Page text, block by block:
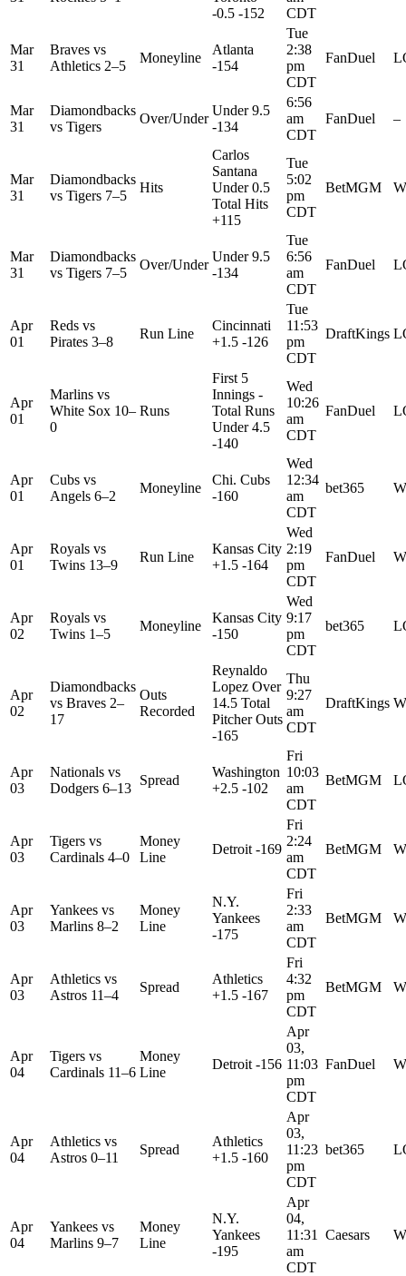
-0.5 -152
CDT
Mar
31
Braves vs
Athletics 2–5
Moneyline
Atlanta
-154
Tue
2:38
pm
CDT
FanDuel
Mar
31
Diamondbacks
vs Tigers
Over/Under
Under 9.5
-134
6:56
am
CDT
FanDuel –
Mar
31
Diamondbacks
vs Tigers 7–5
Hits
Carlos
Santana
Under 0.5
Total Hits
+115
Tue
5:02
pm
CDT
BetMGM
Mar
31
Diamondbacks
vs Tigers 7–5
Over/Under
Under 9.5
-134
Tue
6:56
am
CDT
FanDuel
Apr
01
Reds vs
Pirates 3–8
Run Line
Cincinnati
+1.5 -126
Tue
11:53
pm
CDT
DraftKings
Apr
01
Marlins vs
White Sox 10–
0
Runs
First 5
Innings -
Total Runs
Under 4.5
-140
Wed
10:26
am
CDT
FanDuel
Apr
01
Cubs vs
Angels 6–2
Moneyline
Chi. Cubs
-160
Wed
12:34
am
CDT
bet365
Apr
01
Royals vs
Twins 13–9
Run Line
Kansas City
+1.5 -164
Wed
2:19
pm
CDT
FanDuel
Apr
02
Royals vs
Twins 1–5
Moneyline
Kansas City
-150
Wed
9:17
pm
CDT
bet365
Apr
02
Diamondbacks
vs Braves 2–
17
Outs
Recorded
Reynaldo
Lopez Over
14.5 Total
Pitcher Outs
-165
Thu
9:27
am
CDT
DraftKings
Apr
03
Nationals vs
Dodgers 6–13
Spread
Washington
+2.5 -102
Fri
10:03
am
CDT
BetMGM
Apr
03
Tigers vs
Cardinals 4–0
Money
Line
Detroit -169
Fri
2:24
am
CDT
BetMGM
Apr
03
Yankees vs
Marlins 8–2
Money
Line
N.Y.
Yankees
-175
Fri
2:33
am
CDT
BetMGM
Apr
03
Athletics vs
Astros 11–4
Spread
Athletics
+1.5 -167
Fri
4:32
pm
CDT
BetMGM
Apr
04
Tigers vs
Cardinals 11–6
Money
Line
Detroit -156
Apr
03,
11:03
pm
CDT
FanDuel
Apr
04
Athletics vs
Astros 0–11
Spread
Athletics
+1.5 -160
Apr
03,
11:23
pm
CDT
bet365
Apr
04
Yankees vs
Marlins 9–7
Money
Line
N.Y.
Yankees
-195
Apr
04,
11:31
am
CDT
Caesars